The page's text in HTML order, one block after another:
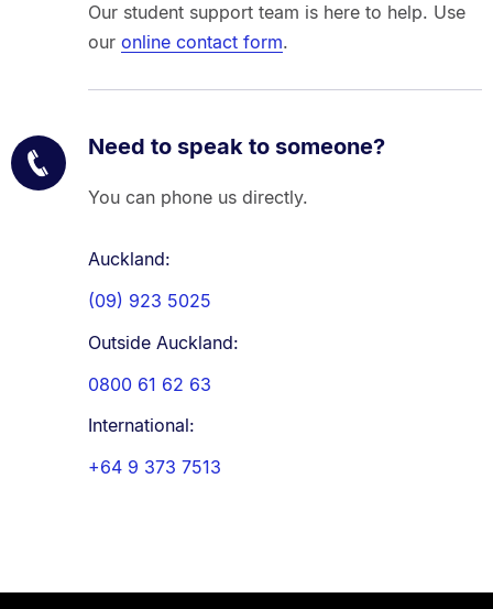
Our student support team is here to help. Use
our online contact form.
Need to speak to someone?
You can phone us directly.
Auckland:
(09) 923 5025
Outside Auckland:
0800 61 62 63
International:
+64 9 373 7513